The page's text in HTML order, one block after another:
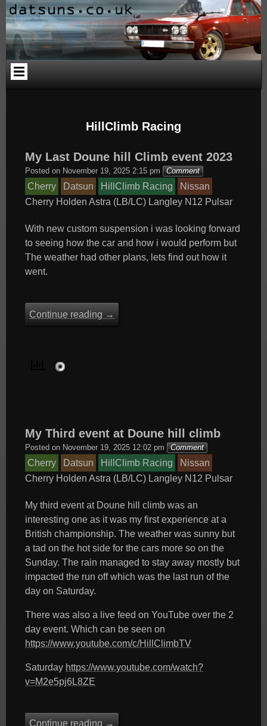
Skip
to
content
Skip
to
PAGES-
2
Skip
to
CALENDAR-
2
Skip
to
SEARCH-
3
Skip
to
CATEGORIES-
4
Skip
to
ARCHIVES-
2
HillClimb Racing
My Last Doune hill Climb event 2023
Posted on November 19, 2025 2:15 pm Comment
Cherry Datsun HillClimb Racing
Nissan
Cherry Holden Astra (LB/LC) Langley N12 Pulsar
With new custom suspension i was looking forward
to seeing how the car and how i would perform but
The weather had other plans, lets find out how it
went.
Continue reading →
My Third event at Doune hill climb
Posted on November 19, 2025 12:02 pm Comment
Cherry Datsun HillClimb Racing
Nissan
Cherry Holden Astra (LB/LC) Langley N12 Pulsar
My third event at Doune hill climb was an
interesting one as it was my first experience at a
British championship. The weather was sunny but
a tad on the hot side for the cars more so on the
Sunday. The rain managed to stay away mostly but
impacted the run off which was the last run of the
day on Saturday.
There was also a live feed on YouTube over the 2
day event. Which can be seen on
https://www.youtube.com/c/HillClimbTV
Saturday https://www.youtube.com/watch?
v=M2e5pj6L8ZE
Continue reading →